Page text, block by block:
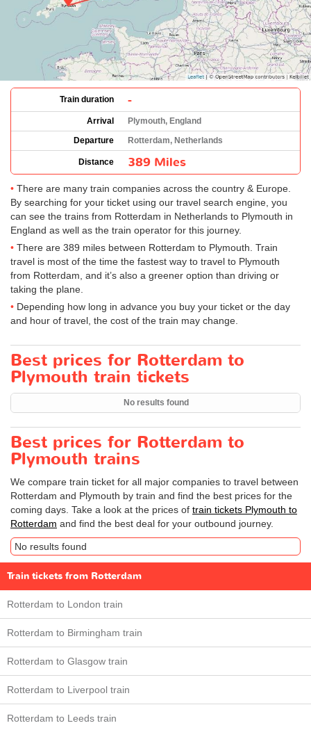
Train duration -
Arrival
Plymouth, England
Departure
Rotterdam, Netherlands
Distance 389 Miles
There are many train companies across the country & Europe.
By searching for your ticket using our travel search engine, you
can see the trains from Rotterdam in Netherlands to Plymouth in
England as well as the train operator for this journey.
There are 389 miles between Rotterdam to Plymouth. Train
travel is most of the time the fastest way to travel to Plymouth
from Rotterdam, and it’s also a greener option than driving or
taking the plane.
Depending how long in advance you buy your ticket or the day
and hour of travel, the cost of the train may change.
Best prices for Rotterdam to
Plymouth train tickets
No results found
Best prices for Rotterdam to
Plymouth trains
We compare train ticket for all major companies to travel between
Rotterdam and Plymouth by train and find the best prices for the
coming days. Take a look at the prices of train tickets Plymouth to
Rotterdam and find the best deal for your outbound journey.
No results found
Train tickets from Rotterdam
Rotterdam to London train
Rotterdam to Birmingham train
Rotterdam to Glasgow train
Rotterdam to Liverpool train
Rotterdam to Leeds train